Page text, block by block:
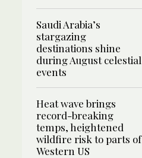
Saudi Arabia’s
stargazing
destinations shine
during August celestial
events
Heat wave brings
record-breaking
temps, heightened
wildfire risk to parts of
Western US